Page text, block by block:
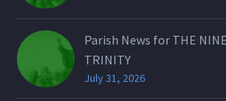
Parish News for THE
TRINITY
July 31, 2026